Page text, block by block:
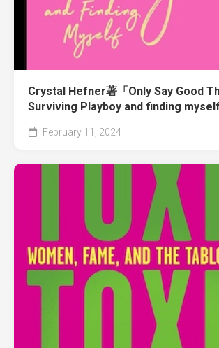
Crystal Hefner著「Only Say Good
Surviving Playboy and finding myself
February 11, 2024